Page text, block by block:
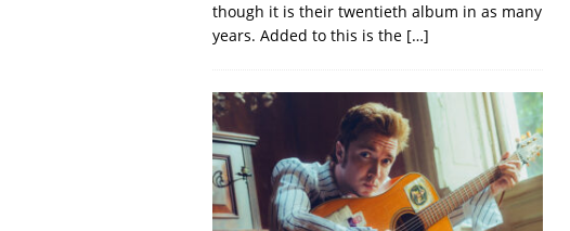
though it is their twentieth album in as many
years. Added to this is the […]